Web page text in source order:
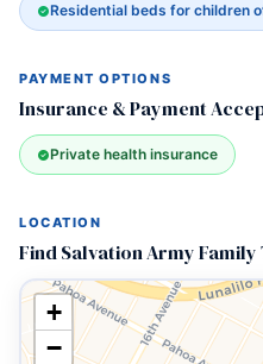
Residential beds for children
PAYMENT OPTIONS
Insurance & Payment
Private health insurance
LOCATION
Find Salvation Army
+
−